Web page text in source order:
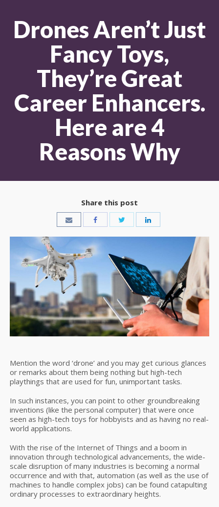
Drones Aren’t Just
Fancy Toys,
They’re Great
Career Enhancers.
Here are 4
Reasons Why
Share this post
Mention the word ‘drone’ and you may get curious glances
or remarks about them being nothing but high-tech
playthings that are used for fun, unimportant tasks.
In such instances, you can point to other groundbreaking
inventions (like the personal computer) that were once
seen as high-tech toys for hobbyists and as having no real-
world applications.
With the rise of the Internet of Things and a boom in
innovation through technological advancements, the wide-
scale disruption of many industries is becoming a normal
occurrence and with that, automation (as well as the use of
machines to handle complex jobs) can be found catapulting
ordinary processes to extraordinary heights.